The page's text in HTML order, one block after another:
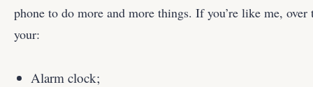
phone to do more and more things. If you’re like me, over
your:
Alarm clock;